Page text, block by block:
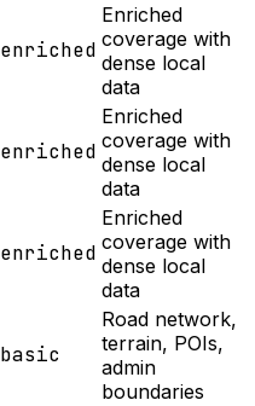
enriched
Enriched
coverage with
dense local
data
enriched
Enriched
coverage with
dense local
data
enriched
Enriched
coverage with
dense local
data
basic
Road network,
terrain, POIs,
admin
boundaries